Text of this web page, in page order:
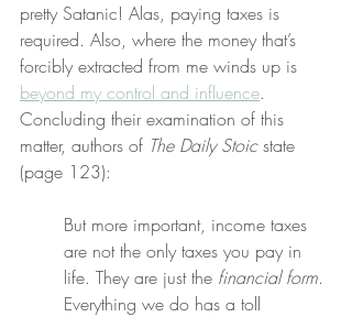
pretty Satanic! Alas, paying taxes is
required. Also, where the money that’s
forcibly extracted from me winds up is
beyond my control and influence.
Concluding their examination of this
matter, authors of The Daily Stoic state
(page 123):
But more important, income taxes
are not the only taxes you pay in
life. They are just the financial form.
Everything we do has a toll